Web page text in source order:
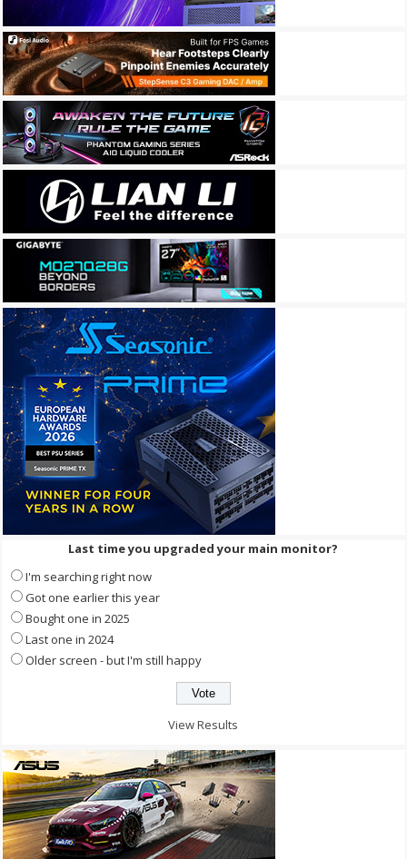
Last time you upgraded your main monitor?
I'm searching right now
Got one earlier this year
Bought one in 2025
Last one in 2024
Older screen - but I'm still happy
View Results